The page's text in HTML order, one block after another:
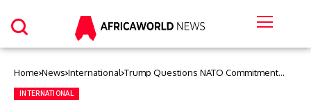
Home News International Trump Questions NATO Commitment
INTERNATIONAL